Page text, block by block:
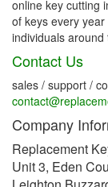
online key cutting
of keys every
individuals around
Contact Us
sales / support /
Company
Replacement
Unit 3, Eden